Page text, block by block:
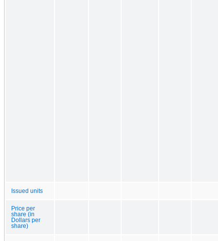
Issued units
Price per
share (in
Dollars per
share)